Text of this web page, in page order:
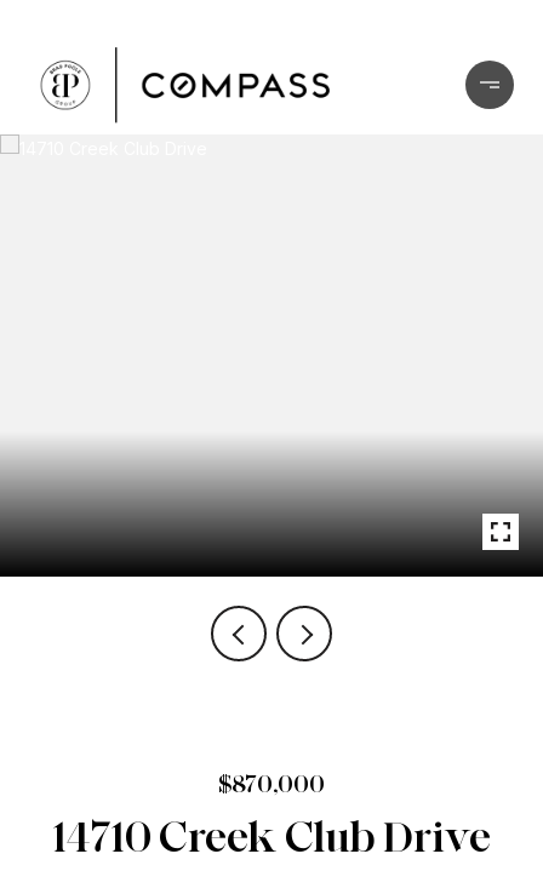
$870,000
14710 Creek Club Drive